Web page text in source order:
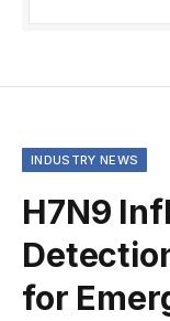
INDUSTRY NEWS
H7N9
for